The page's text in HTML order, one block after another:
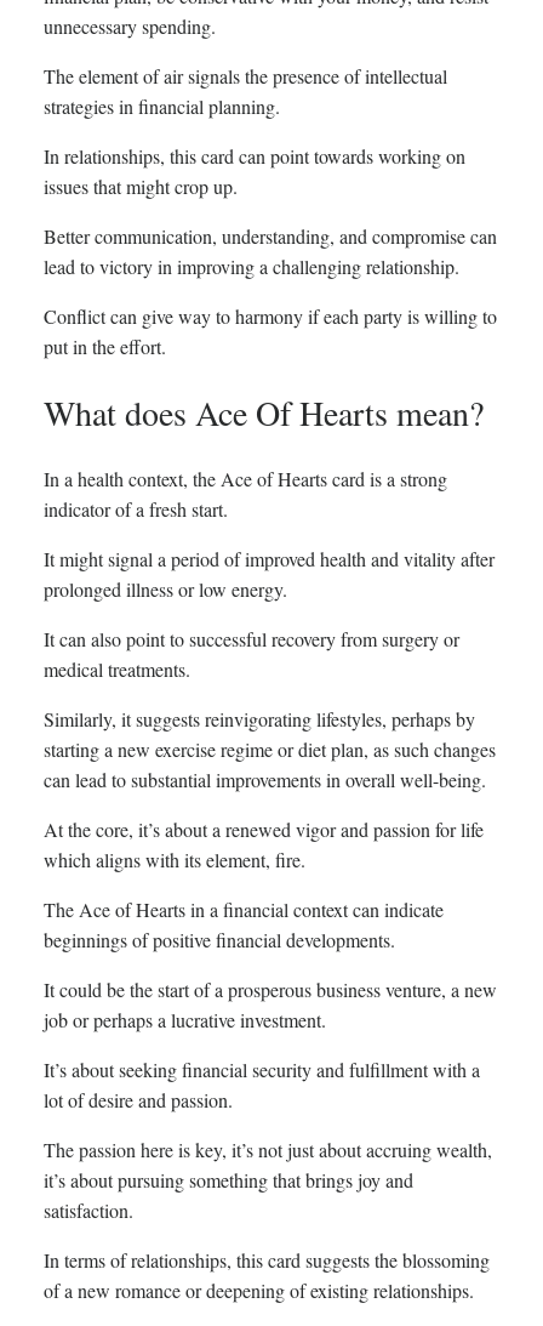
unnecessary spending.
The element of air signals the presence of intellectual
strategies in financial planning.
In relationships, this card can point towards working on
issues that might crop up.
Better communication, understanding, and compromise can
lead to victory in improving a challenging relationship.
Conflict can give way to harmony if each party is willing to
put in the effort.
What does Ace Of Hearts mean?
In a health context, the Ace of Hearts card is a strong
indicator of a fresh start.
It might signal a period of improved health and vitality after
prolonged illness or low energy.
It can also point to successful recovery from surgery or
medical treatments.
Similarly, it suggests reinvigorating lifestyles, perhaps by
starting a new exercise regime or diet plan, as such changes
can lead to substantial improvements in overall well-being.
At the core, it’s about a renewed vigor and passion for life
which aligns with its element, fire.
The Ace of Hearts in a financial context can indicate
beginnings of positive financial developments.
It could be the start of a prosperous business venture, a new
job or perhaps a lucrative investment.
It’s about seeking financial security and fulfillment with a
lot of desire and passion.
The passion here is key, it’s not just about accruing wealth,
it’s about pursuing something that brings joy and
satisfaction.
In terms of relationships, this card suggests the blossoming
of a new romance or deepening of existing relationships.